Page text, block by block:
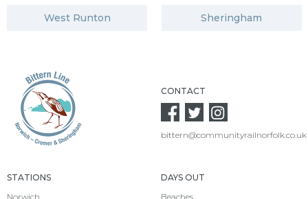
West Runton Sheringham
CONTACT
bittern@communityrailnorfolk.co.uk
STATIONS
Norwich
DAYS OUT
Beaches